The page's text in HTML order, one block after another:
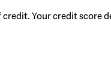
Your credit score